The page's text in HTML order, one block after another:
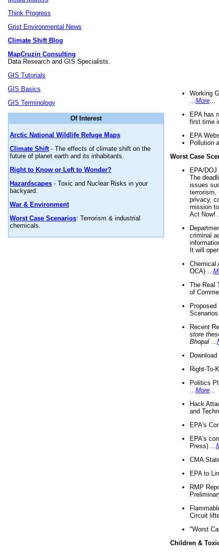
Think Progress
Grist Environmental News
Climate Shift Blog
MapCruzin Consulting
Data Research and GIS Specialists.
GIS Tutorials
GIS Basics
GIS Terminology
Of Interest
Arctic National Wildlife Refuge Maps
Climate Shift- The effects of climate shift on the
future of planet earth and its inhabitants.
Right to Know or Left to Wonder?
Hazardscapes - Toxic and Nuclear Risks in your
backyard.
War & Environment
Worst Case Scenarios: Terrorism & industrial
chemicals.
Working
More
EPA has
first time
EPA
Pollution
Worst Case
EPA/
The
issues
terrorism,
privacy,
mission
Act Now!
criminal
It will
Chemical
OCA) ...
The Real
of
Recent
store
Bhopal
Right-To-
Politics
More
Hack
and
EPA's
EPA's
Press) ...
CMA
EPA to
RMP
Circuit
"Worst
Children &